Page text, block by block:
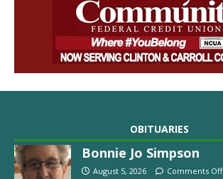
OBITUARIES
Bonnie Jo Simpson
August 5, 2026 Comments Off